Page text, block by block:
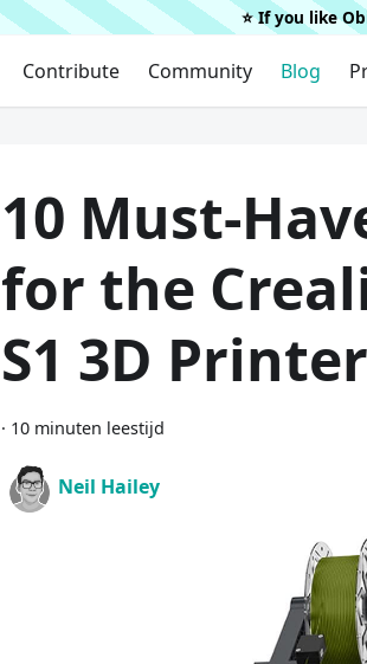
⭐️ If you like
Contribute Community Blog
10 Must-
for the
S1 3D Printer
· 10 minuten leestijd
Neil Hailey